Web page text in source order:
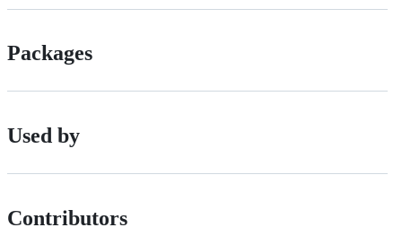
Packages
Used by
Contributors